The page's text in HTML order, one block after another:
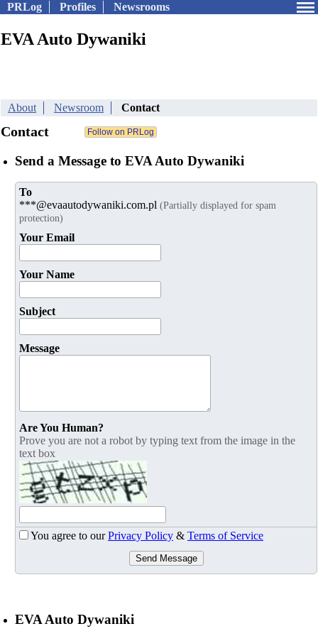
PRLog Profiles Newsrooms
EVA Auto Dywaniki
About Newsroom Contact
Contact
Send a Message to EVA Auto Dywaniki
To
***@evaautodywaniki.com.pl (Partially displayed for spam
protection)
Your Email
Your Name
Subject
Message
Are You Human?
Prove you are not a robot by typing text from the image in the
text box
You agree to ourPrivacy Policy & Terms of Service
Send Message
EVA Auto Dywaniki